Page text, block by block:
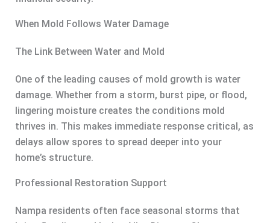
When Mold Follows Water Damage
The Link Between Water and Mold
One of the leading causes of mold growth is water
damage. Whether from a storm, burst pipe, or flood,
lingering moisture creates the conditions mold
thrives in. This makes immediate response critical, as
delays allow spores to spread deeper into your
home’s structure.
Professional Restoration Support
Nampa residents often face seasonal storms that